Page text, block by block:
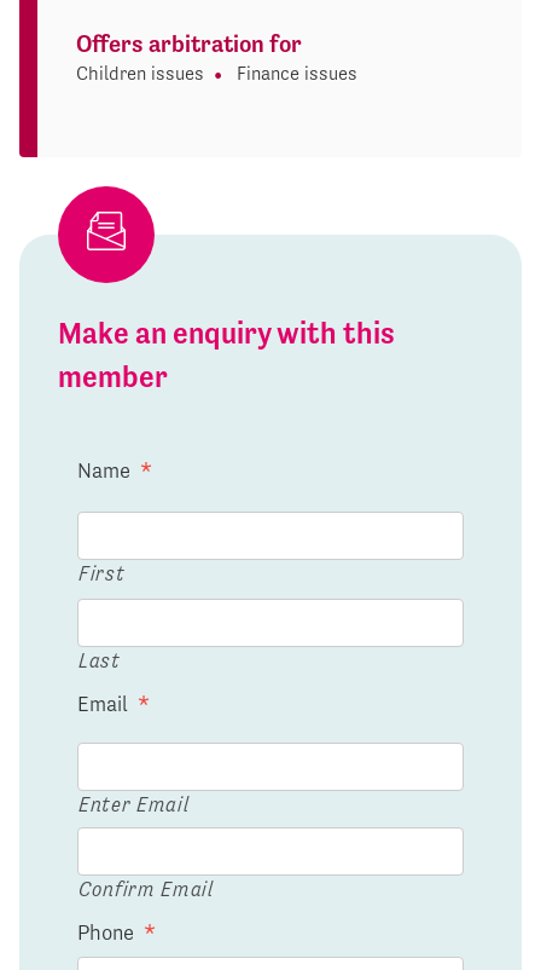
Offers arbitration for
Children issues Finance issues
Make an enquiry with this
member
Name *
First
Last
Email *
Enter Email
Confirm Email
Phone *